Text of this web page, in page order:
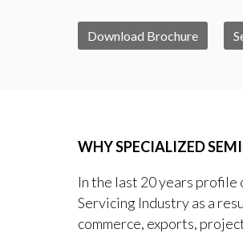
Download Brochure
WHY SPECIALIZED
In the last 20 years profile
Servicing Industry as a
commerce, exports,